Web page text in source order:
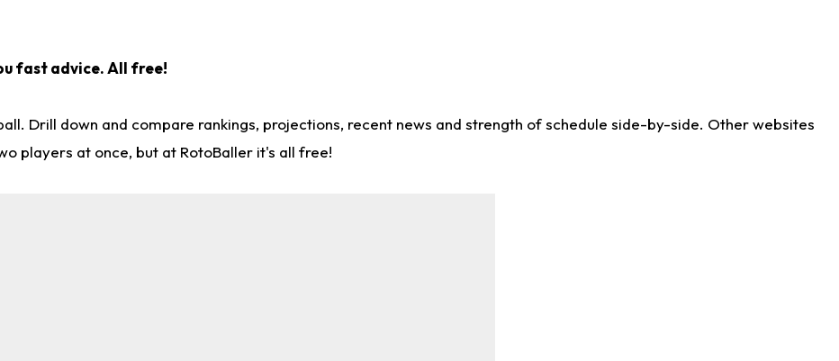
fast advice. All free!
Drill down and compare rankings, projections, recent news and strength of schedule side-by-side. Other websites
players at once, but at RotoBaller it's all free!